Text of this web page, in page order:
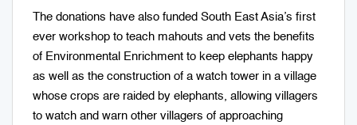
The donations have also funded South East Asia’s first
ever workshop to teach mahouts and vets the benefits
of Environmental Enrichment to keep elephants happy
as well as the construction of a watch tower in a village
whose crops are raided by elephants, allowing villagers
to watch and warn other villagers of approaching